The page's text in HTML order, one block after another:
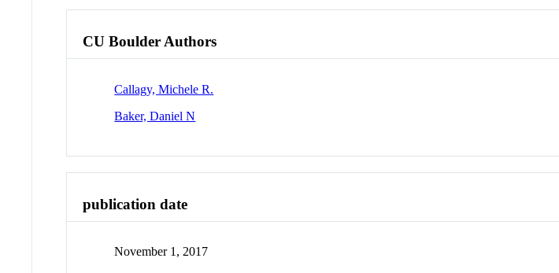
CU Boulder Authors
Callagy, Michele R.
Baker, Daniel N
publication date
November 1, 2017